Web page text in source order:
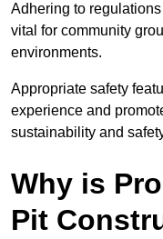
Adhering to
vital for community
environments.
Appropriate safety
experience and
sustainability and
Why is
Pit